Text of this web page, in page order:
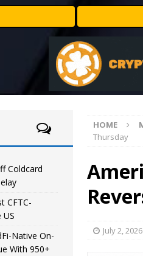
7, 2026 ] Carbon Launches
PRESS RELEASE
No cloud, no GPUs, no
devices as small as a Raspberry Pi
MEXC Lists New Ondo
7, 2026 ]
Bitcoin Price Shrugs
HOME
Thursday
July 2, 2026
Coldcard
CFTC-
US
Native On-
With 950+